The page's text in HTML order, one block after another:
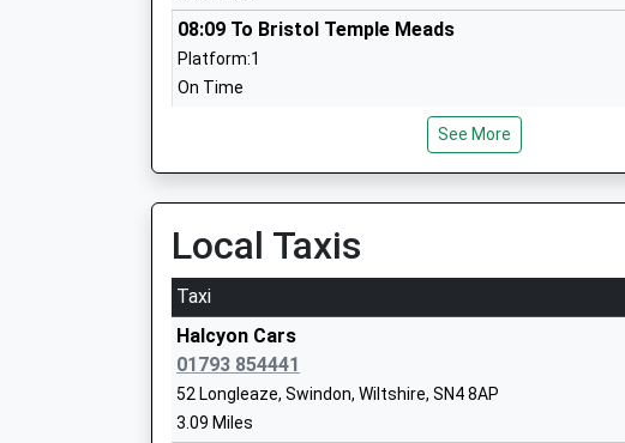
Academy Converter
Ages:7-11
Head Teacher
Mrs Hilary Macmeekin
St Bartholomews Primary Academy
Ages:4-11
Head Teacher
Mr Daniel Oakes
08:09 To Bristol Temple Meads
Platform:1
On Time
On Time
08:26 To London Paddington
Platform:2
On Time
Pewsey
North Street, Pewsey, Wiltshire, SN9 5ER
12.62 Miles
08:27 To London Paddington
Platform:2
See More
Local Taxis
Taxi
Halcyon Cars
01793 854441
52 Longleaze, Swindon, Wiltshire, SN4 8AP
3.09 Miles